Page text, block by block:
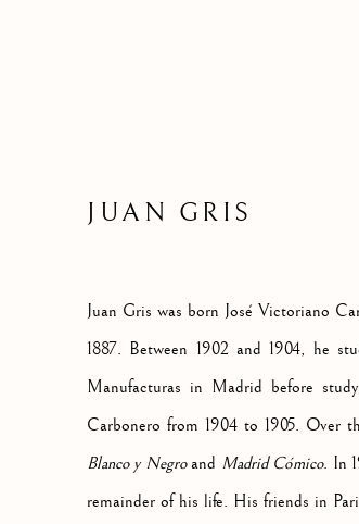
JUAN GRIS
Juan Gris was born José Victoriano
1887. Between 1902 and 1904, he
Manufacturas in Madrid before
Carbonero from 1904 to 1905. Over
Blanco y Negroand Madrid Cómico. In
remainder of his life. His friends in